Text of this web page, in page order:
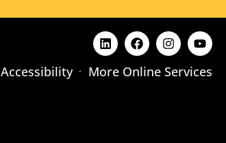
Accessibility More Online Services